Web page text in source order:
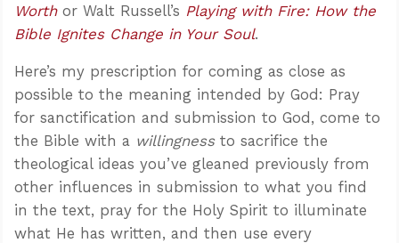
Worthor Walt Russell’s Playing with Fire: How the
Bible Ignites Change in Your Soul.
Here’s my prescription for coming as close as
possible to the meaning intended by God: Pray
for sanctification and submission to God, come to
the Bible with a willingnessto sacrifice the
theological ideas you’ve gleaned previously from
other influences in submission to what you find
in the text, pray for the Holy Spirit to illuminate
what He has written, and then use every